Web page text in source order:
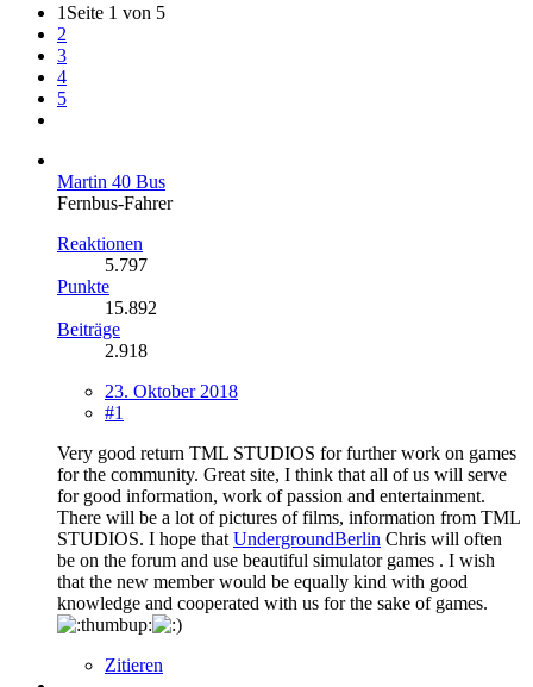
1 Seite 1 von 5
2
3
4
5
Martin 40 Bus
Fernbus-Fahrer
Reaktionen
5.797
Punkte
15.892
Beiträge
2.918
23. Oktober 2018
#1
Very good return TML STUDIOS for further work on games
for the community. Great site, I think that all of us will serve
for good information, work of passion and entertainment.
There will be a lot of pictures of films, information from TML
STUDIOS. I hope that UndergroundBerlin Chris will often
be on the forum and use beautiful simulator games . I wish
that the new member would be equally kind with good
knowledge and cooperated with us for the sake of games.
Zitieren